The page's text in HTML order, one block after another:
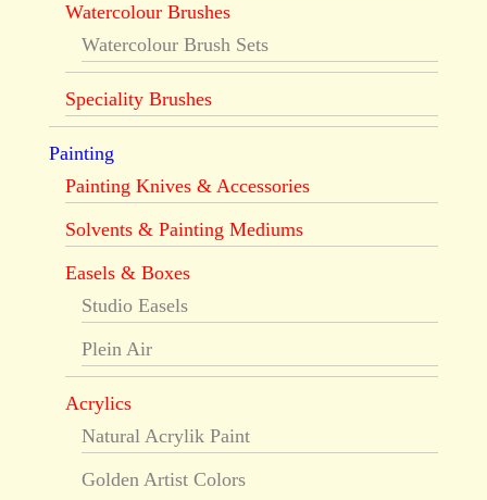
Watercolour Brushes
Watercolour Brush Sets
Speciality Brushes
Painting
Painting Knives & Accessories
Solvents & Painting Mediums
Easels & Boxes
Studio Easels
Plein Air
Acrylics
Natural Acrylik Paint
Golden Artist Colors